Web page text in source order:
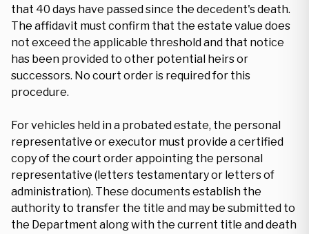
that 40 days have passed since the decedent's death.
The affidavit must confirm that the estate value does
not exceed the applicable threshold and that notice
has been provided to other potential heirs or
successors. No court order is required for this
procedure.
For vehicles held in a probated estate, the personal
representative or executor must provide a certified
copy of the court order appointing the personal
representative (letters testamentary or letters of
administration). These documents establish the
authority to transfer the title and may be submitted to
the Department along with the current title and death